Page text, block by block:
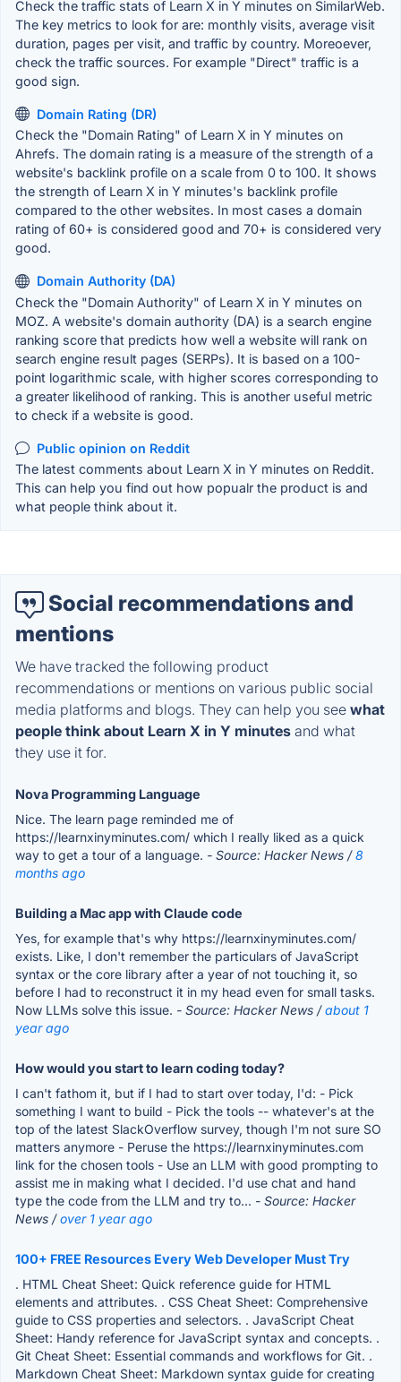
Check the traffic stats of Learn X in Y minutes on SimilarWeb.
The key metrics to look for are: monthly visits, average visit
duration, pages per visit, and traffic by country. Moreoever,
check the traffic sources. For example "Direct" traffic is a
good sign.
Domain Rating (DR)
Check the "Domain Rating" of Learn X in Y minutes on
Ahrefs. The domain rating is a measure of the strength of a
website's backlink profile on a scale from 0 to 100. It shows
the strength of Learn X in Y minutes's backlink profile
compared to the other websites. In most cases a domain
rating of 60+ is considered good and 70+ is considered very
good.
Domain Authority (DA)
Check the "Domain Authority" of Learn X in Y minutes on
MOZ. A website's domain authority (DA) is a search engine
ranking score that predicts how well a website will rank on
search engine result pages (SERPs). It is based on a 100-
point logarithmic scale, with higher scores corresponding to
a greater likelihood of ranking. This is another useful metric
to check if a website is good.
Public opinion on Reddit
The latest comments about Learn X in Y minutes on Reddit.
This can help you find out how popualr the product is and
what people think about it.
Social recommendations and
mentions
We have tracked the following product
recommendations or mentions on various public social
media platforms and blogs. They can help you see what
people think about Learn X in Y minutes and what
they use it for.
Nova Programming Language
Nice. The learn page reminded me of
https://learnxinyminutes.com/ which I really liked as a quick
way to get a tour of a language. - Source: Hacker News /8
months ago
Building a Mac app with Claude code
Yes, for example that's why https://learnxinyminutes.com/
exists. Like, I don't remember the particulars of JavaScript
syntax or the core library after a year of not touching it, so
before I had to reconstruct it in my head even for small tasks.
Now LLMs solve this issue. - Source: Hacker News /about 1
year ago
How would you start to learn coding today?
I can't fathom it, but if I had to start over today, I'd: - Pick
something I want to build - Pick the tools -- whatever's at the
top of the latest SlackOverflow survey, though I'm not sure SO
matters anymore - Peruse the https://learnxinyminutes.com
link for the chosen tools - Use an LLM with good prompting to
assist me in making what I decided. I'd use chat and hand
type the code from the LLM and try to... - Source: Hacker
News /over 1 year ago
100+ FREE Resources Every Web Developer Must Try
. HTML Cheat Sheet: Quick reference guide for HTML
elements and attributes. . CSS Cheat Sheet: Comprehensive
guide to CSS properties and selectors. . JavaScript Cheat
Sheet: Handy reference for JavaScript syntax and concepts. .
Git Cheat Sheet: Essential commands and workflows for Git. .
Markdown Cheat Sheet: Markdown syntax guide for creating